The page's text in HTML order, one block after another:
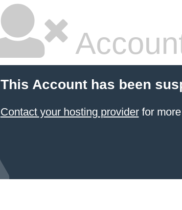
This Account has been
Contact your hosting providerfor more